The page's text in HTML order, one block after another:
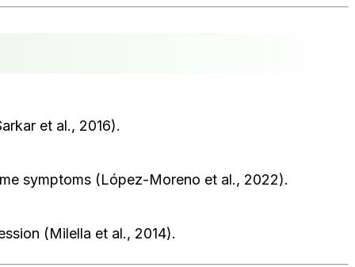
et al., 2016).
symptoms (López-Moreno et al., 2022).
(Milella et al., 2014).